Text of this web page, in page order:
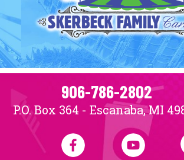
906-786-2802
P.O. Box 364 - Escanaba, MI